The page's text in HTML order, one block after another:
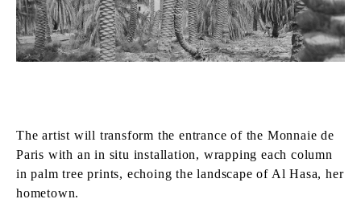
The artist will transform the entrance of the Monnaie de
Paris with an in situ installation, wrapping each column
in palm tree prints, echoing the landscape of Al Hasa, her
hometown.